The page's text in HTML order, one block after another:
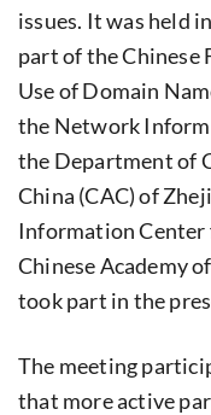
issues. It was held
part of the Chinese
Use of Domain
the Network
the Department of
China (CAC) of
Information
Chinese Academy
took part in the
The meeting
that more active